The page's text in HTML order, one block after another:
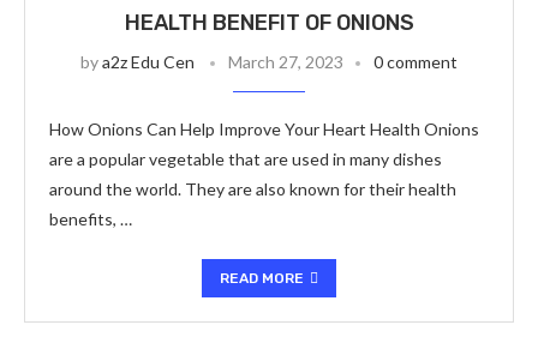
HEALTH BENEFIT OF ONIONS
bya2z Edu Cen March 27, 2023 0 comment
How Onions Can Help Improve Your Heart Health Onions
are a popular vegetable that are used in many dishes
around the world. They are also known for their health
benefits, …
READ MORE